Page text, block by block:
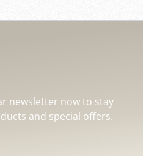
newsletter now to stay
and special offers.